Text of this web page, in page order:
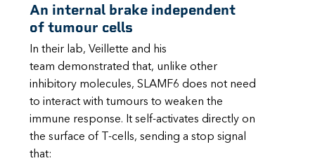
An internal brake independent
of tumour cells
In their lab, Veillette and his
team demonstrated that, unlike other
inhibitory molecules, SLAMF6 does not need
to interact with tumours to weaken the
immune response. It self-activates directly on
the surface of T-cells, sending a stop signal
that: